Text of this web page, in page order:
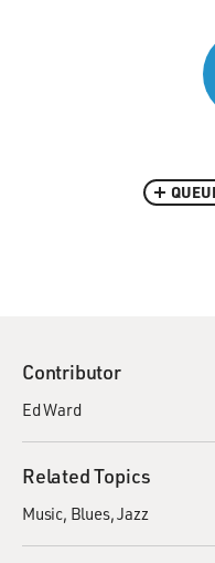
Contributor
Ed Ward
Related Topics
Music Blues Jazz